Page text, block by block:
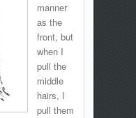
manner
as the
front, but
when I
pull the
middle
hairs, I
pull them